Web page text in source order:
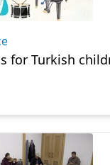
for Turkish